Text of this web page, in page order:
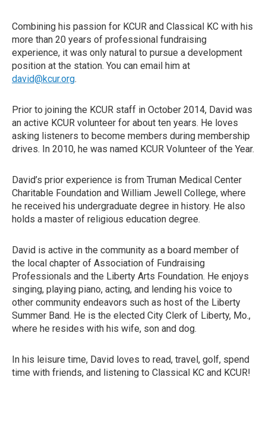
Combining his passion for KCUR and Classical KC with his
more than 20 years of professional fundraising
experience, it was only natural to pursue a development
position at the station. You can email him at
david@kcur.org.
Prior to joining the KCUR staff in October 2014, David was
an active KCUR volunteer for about ten years. He loves
asking listeners to become members during membership
drives. In 2010, he was named KCUR Volunteer of the Year.
David’s prior experience is from Truman Medical Center
Charitable Foundation and William Jewell College, where
he received his undergraduate degree in history. He also
holds a master of religious education degree.
David is active in the community as a board member of
the local chapter of Association of Fundraising
Professionals and the Liberty Arts Foundation. He enjoys
singing, playing piano, acting, and lending his voice to
other community endeavors such as host of the Liberty
Summer Band. He is the elected City Clerk of Liberty, Mo.,
where he resides with his wife, son and dog.
In his leisure time, David loves to read, travel, golf, spend
time with friends, and listening to Classical KC and KCUR!